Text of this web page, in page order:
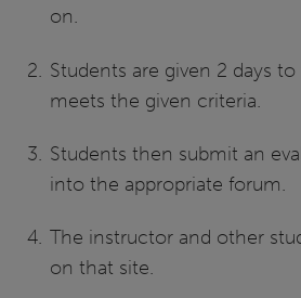
on.
Students are given 2 days
meets the given criteria.
Students then submit an
into the appropriate forum.
The instructor and other
on that site.